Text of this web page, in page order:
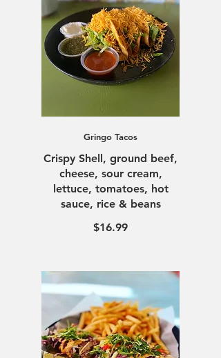
Gringo Tacos
Crispy Shell, ground beef,
cheese, sour cream,
lettuce, tomatoes, hot
sauce, rice & beans
$16.99